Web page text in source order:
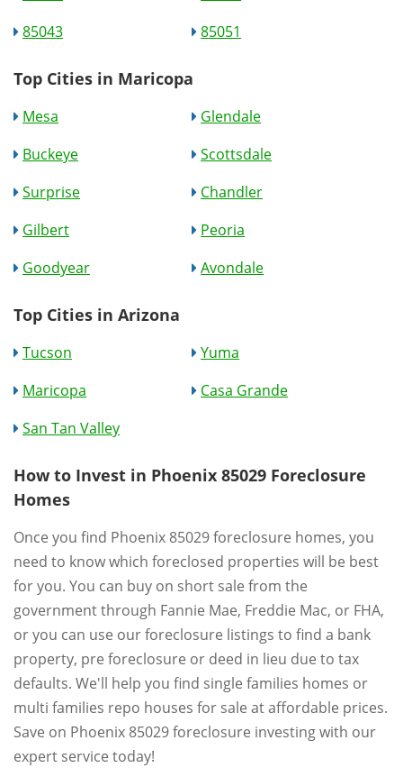
85043
85051
Top Cities in Maricopa
Mesa
Glendale
Buckeye
Scottsdale
Surprise
Chandler
Gilbert
Peoria
Goodyear
Avondale
Top Cities in Arizona
Tucson
Yuma
Maricopa
Casa Grande
San Tan Valley
How to Invest in Phoenix 85029 Foreclosure
Homes
Once you find Phoenix 85029 foreclosure homes, you
need to know which foreclosed properties will be best
for you. You can buy on short sale from the
government through Fannie Mae, Freddie Mac, or FHA,
or you can use our foreclosure listings to find a bank
property, pre foreclosure or deed in lieu due to tax
defaults. We'll help you find single families homes or
multi families repo houses for sale at affordable prices.
Save on Phoenix 85029 foreclosure investing with our
expert service today!